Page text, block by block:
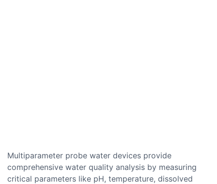
Multiparameter probe water devices provide
comprehensive water quality analysis by measuring
critical parameters like pH, temperature, dissolved